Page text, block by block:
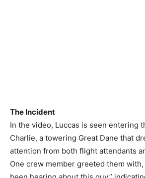
The Incident
In the video, Luccas is seen entering
Charlie, a towering Great Dane that
attention from both flight attendants
One crew member greeted them with,